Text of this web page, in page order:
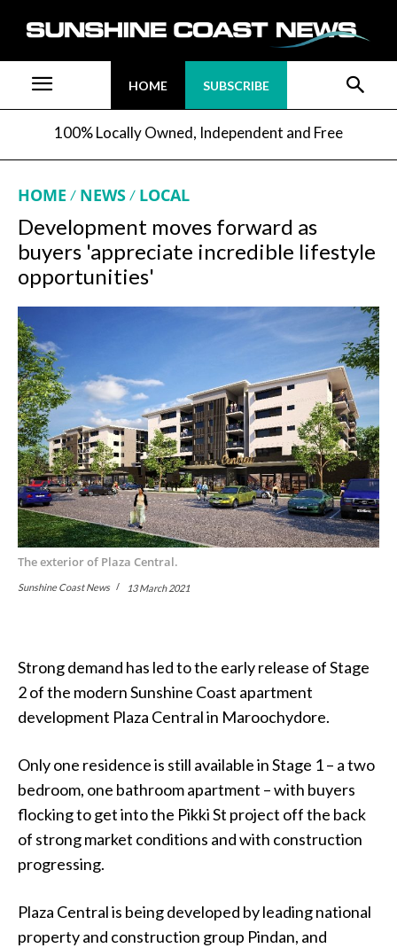
HOME SUBSCRIBE
100% Locally Owned, Independent and Free
HOME NEWS LOCAL
Development moves forward as
buyers 'appreciate incredible lifestyle
opportunities'
The exterior of Plaza Central.
Sunshine Coast News 13 March 2021
Strong demand has led to the early release of Stage
2 of the modern Sunshine Coast apartment
development Plaza Central in Maroochydore.
Only one residence is still available in Stage 1 – a two
bedroom, one bathroom apartment – with buyers
flocking to get into the Pikki St project off the back
of strong market conditions and with construction
progressing.
Plaza Central is being developed by leading national
property and construction group Pindan, and